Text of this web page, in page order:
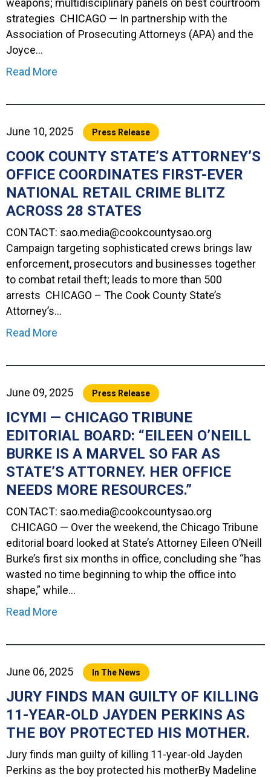
weapons; multidisciplinary panels on best courtroom
strategies CHICAGO — In partnership with the
Association of Prosecuting Attorneys (APA) and the
Joyce…
Read More
June 10, 2025 Press Release
COOK COUNTY STATE’S ATTORNEY’S
OFFICE COORDINATES FIRST-EVER
NATIONAL RETAIL CRIME BLITZ
ACROSS 28 STATES
CONTACT:
Campaign targeting sophisticated crews brings law
enforcement, prosecutors and businesses together
to combat retail theft; leads to more than 500
arrests CHICAGO – The Cook County State’s
Attorney’s…
Read More
June 09, 2025 Press Release
ICYMI — CHICAGO TRIBUNE
EDITORIAL BOARD: “EILEEN O’NEILL
BURKE IS A MARVEL SO FAR AS
STATE’S ATTORNEY. HER OFFICE
NEEDS MORE RESOURCES.”
CONTACT: sao.media@cookcountysao.org
CHICAGO — Over the weekend, the Chicago Tribune
editorial board looked at State’s Attorney Eileen O’Neill
Burke’s first six months in office, concluding she “has
wasted no time beginning to whip the office into
shape,” while…
Read More
June 06, 2025 In The News
JURY FINDS MAN GUILTY OF KILLING
11-YEAR-OLD JAYDEN PERKINS AS
THE BOY PROTECTED HIS MOTHER.
Jury finds man guilty of killing 11-year-old Jayden
Perkins as the boy protected his motherBy Madeline